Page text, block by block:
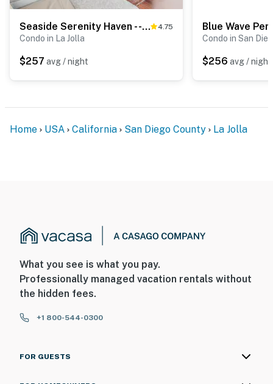
Seaside Serenity Haven - -30-Night Minimum 4.75
Condo in La Jolla
$257 avg / night
Blue Wave
Condo in San
$256 avg / night
Home USA California San Diego County La Jolla
What you see is what you pay.
Professionally managed vacation rentals without
the hidden fees.
+1 800-544-0300
FOR GUESTS